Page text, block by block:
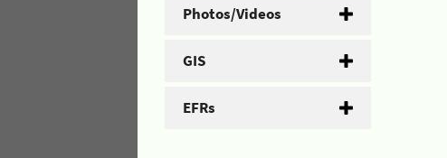
Photos/Videos
GIS
EFRs